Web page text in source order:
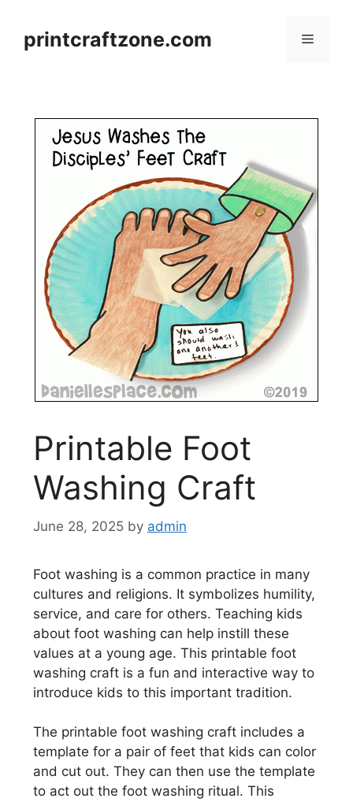
contentprintcraftzone.com Menu
Printable Foot
Washing Craft
June 28, 2025 by admin
Foot washing is a common practice in many
cultures and religions. It symbolizes humility,
service, and care for others. Teaching kids
about foot washing can help instill these
values at a young age. This printable foot
washing craft is a fun and interactive way to
introduce kids to this important tradition.
The printable foot washing craft includes a
template for a pair of feet that kids can color
and cut out. They can then use the template
to act out the foot washing ritual. This